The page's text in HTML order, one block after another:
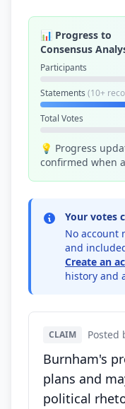
📊 Progress to
Consensus
Participants
Statements (10+
Total Votes
💡 Progress
confirmed when
Your votes
No account
and
Create an
history and
CLAIM Posted
Burnham's
plans and
political